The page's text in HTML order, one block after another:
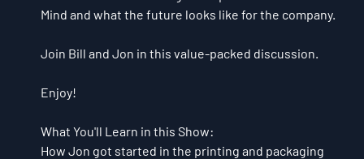
Mind and what the future looks like for the company.
Join Bill and Jon in this value-packed discussion.
Enjoy!
What You'll Learn in this Show:
How Jon got started in the printing and packaging